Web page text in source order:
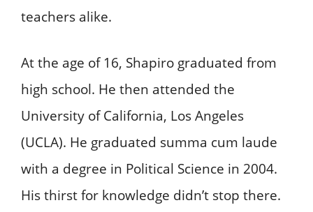
teachers alike.
At the age of 16, Shapiro graduated from
high school. He then attended the
University of California, Los Angeles
(UCLA). He graduated summa cum laude
with a degree in Political Science in 2004.
His thirst for knowledge didn’t stop there.